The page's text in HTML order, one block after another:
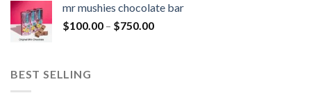
through
mr mushies chocolate bar
$100.00 – $750.00Price
BEST SELLING